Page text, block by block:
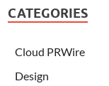
CATEGORIES
Cloud PRWire
Design